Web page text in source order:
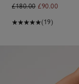
£180.00 £90.00
(19)